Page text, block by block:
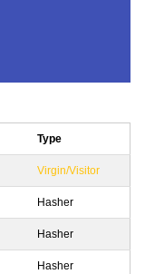
Type
Virgin/Visitor
Hasher
Hasher
Hasher